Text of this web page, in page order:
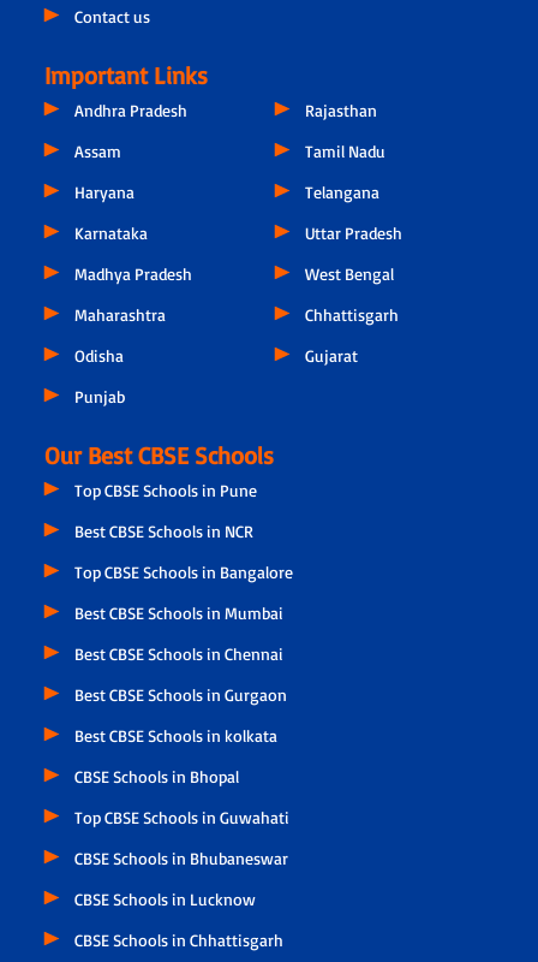
Contact us
Important Links
Andhra Pradesh
Assam
Haryana
Karnataka
Madhya Pradesh
Maharashtra
Odisha
Punjab
Rajasthan
Tamil Nadu
Telangana
Uttar Pradesh
West Bengal
Chhattisgarh
Gujarat
Our Best CBSE Schools
Top CBSE Schools in Pune
Best CBSE Schools in NCR
Top CBSE Schools in Bangalore
Best CBSE Schools in Mumbai
Best CBSE Schools in Chennai
Best CBSE Schools in Gurgaon
Best CBSE Schools in kolkata
CBSE Schools in Bhopal
Top CBSE Schools in Guwahati
CBSE Schools in Bhubaneswar
CBSE Schools in Lucknow
CBSE Schools in Chhattisgarh